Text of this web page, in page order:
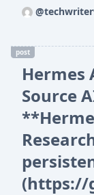
post
Hermes
Source
(https://